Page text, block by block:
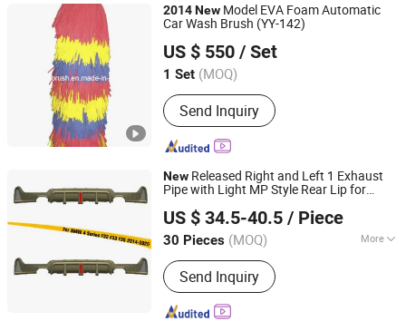
2014New Model EVA Foam Automatic
Car Wash Brush (YY-142)
US $ 550 / Set
1 Set (MOQ)
Send Inquiry
Xingying Brush Factory
Anhui, China
Since 2014
New Released Right and Left 1 Exhaust
Pipe with Light MP Style Rear Lip for
US $ 34.5-40.5 / Piece
30 Pieces (MOQ) More
Main Products:Rear Spoiler, Rear
Diffuser, Front Lip, Side Skirt, Body Kit
Send Inquiry
Changzhou Haosheng Vehicle Parts Co., Ltd.
Jiangsu, China Since 2021